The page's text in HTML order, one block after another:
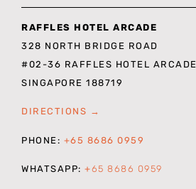
RAFFLES HOTEL ARCADE
328 NORTH BRIDGE ROAD
#02-36 RAFFLES HOTEL ARCADE
SINGAPORE 188719
DIRECTIONS →
PHONE: +65 8686 0959
WHATSAPP: +65 8686 0959